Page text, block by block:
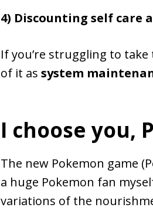
4) Discounting self care
If you’re struggling to
of it as system
I choose you,
The new Pokemon game
a huge Pokemon fan
variations of the